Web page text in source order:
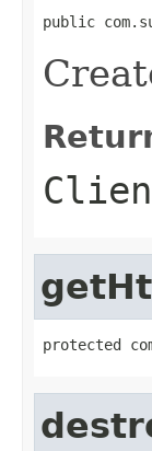
public
protected